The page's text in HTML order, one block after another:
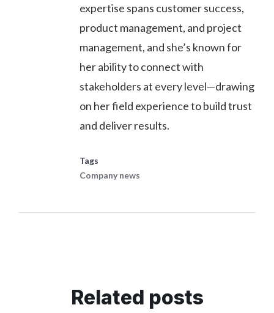
expertise spans customer success,
product management, and project
management, and she’s known for
her ability to connect with
stakeholders at every level—drawing
on her field experience to build trust
and deliver results.
Tags
Company news
Related posts